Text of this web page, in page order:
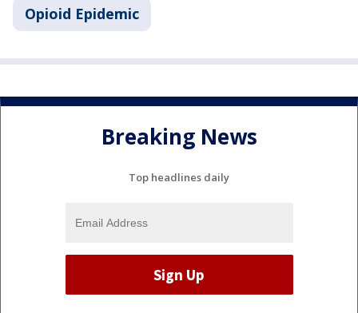
Opioid Epidemic
Breaking News
Top headlines daily